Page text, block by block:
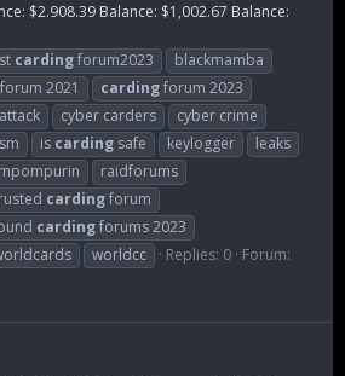
$2.908.39 Balance: $1,002.67 Balance:
cardingforum2023
blackmamba
forum 2021 cardingforum 2023
cyber carders
cyber crime
is carding safe keylogger
leaks
raidforums
cardingforum
cardingforums 2023
worldcc Replies: 0 Forum: